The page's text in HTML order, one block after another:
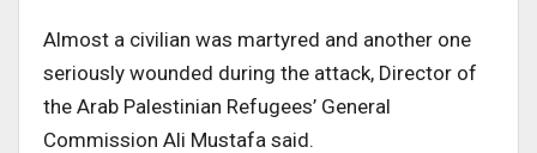
Almost a civilian was martyred and another one
seriously wounded during the attack, Director of
the Arab Palestinian Refugees’ General
Commission Ali Mustafa said.